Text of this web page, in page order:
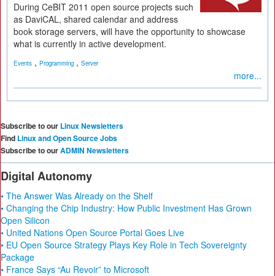
During CeBIT 2011 open source projects such
as DaviCAL, shared calendar and address
book storage servers, will have the opportunity to showcase
what is currently in active development.
Events , Programming , Server
more...
Subscribe to our Linux Newsletters
Find Linux and Open Source Jobs
Subscribe to ourADMIN Newsletters
Digital Autonomy
• The Answer Was Already on the Shelf
• Changing the Chip Industry: How Public Investment Has Grown
Open Silicon
• United Nations Open Source Portal Goes Live
• EU Open Source Strategy Plays Key Role in Tech Sovereignty
Package
• France Says “Au Revoir” to Microsoft